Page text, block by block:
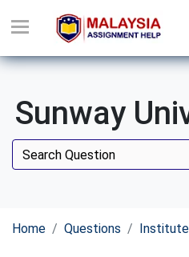
Sunway
Home Questions